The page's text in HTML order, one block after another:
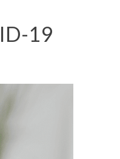
19